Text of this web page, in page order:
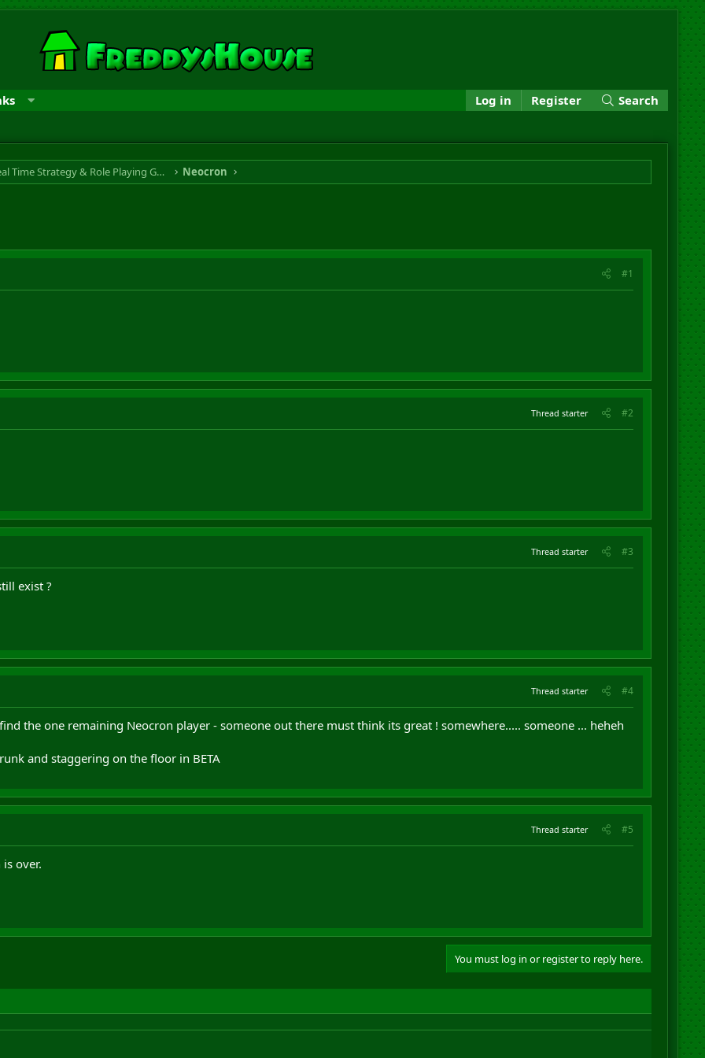
Log in Register Search
RTS & RPG - Real Time Strategy & Role Playing Game Neocron
#1
Thread starter #2
Thread starter #3
exist ?
Thread starter #4
the one remaining Neocron player - someone out there must think its great ! somewhere..... someone ... heheh
and staggering on the floor in BETA
Thread starter #5
over.
You must log in or register to reply here.